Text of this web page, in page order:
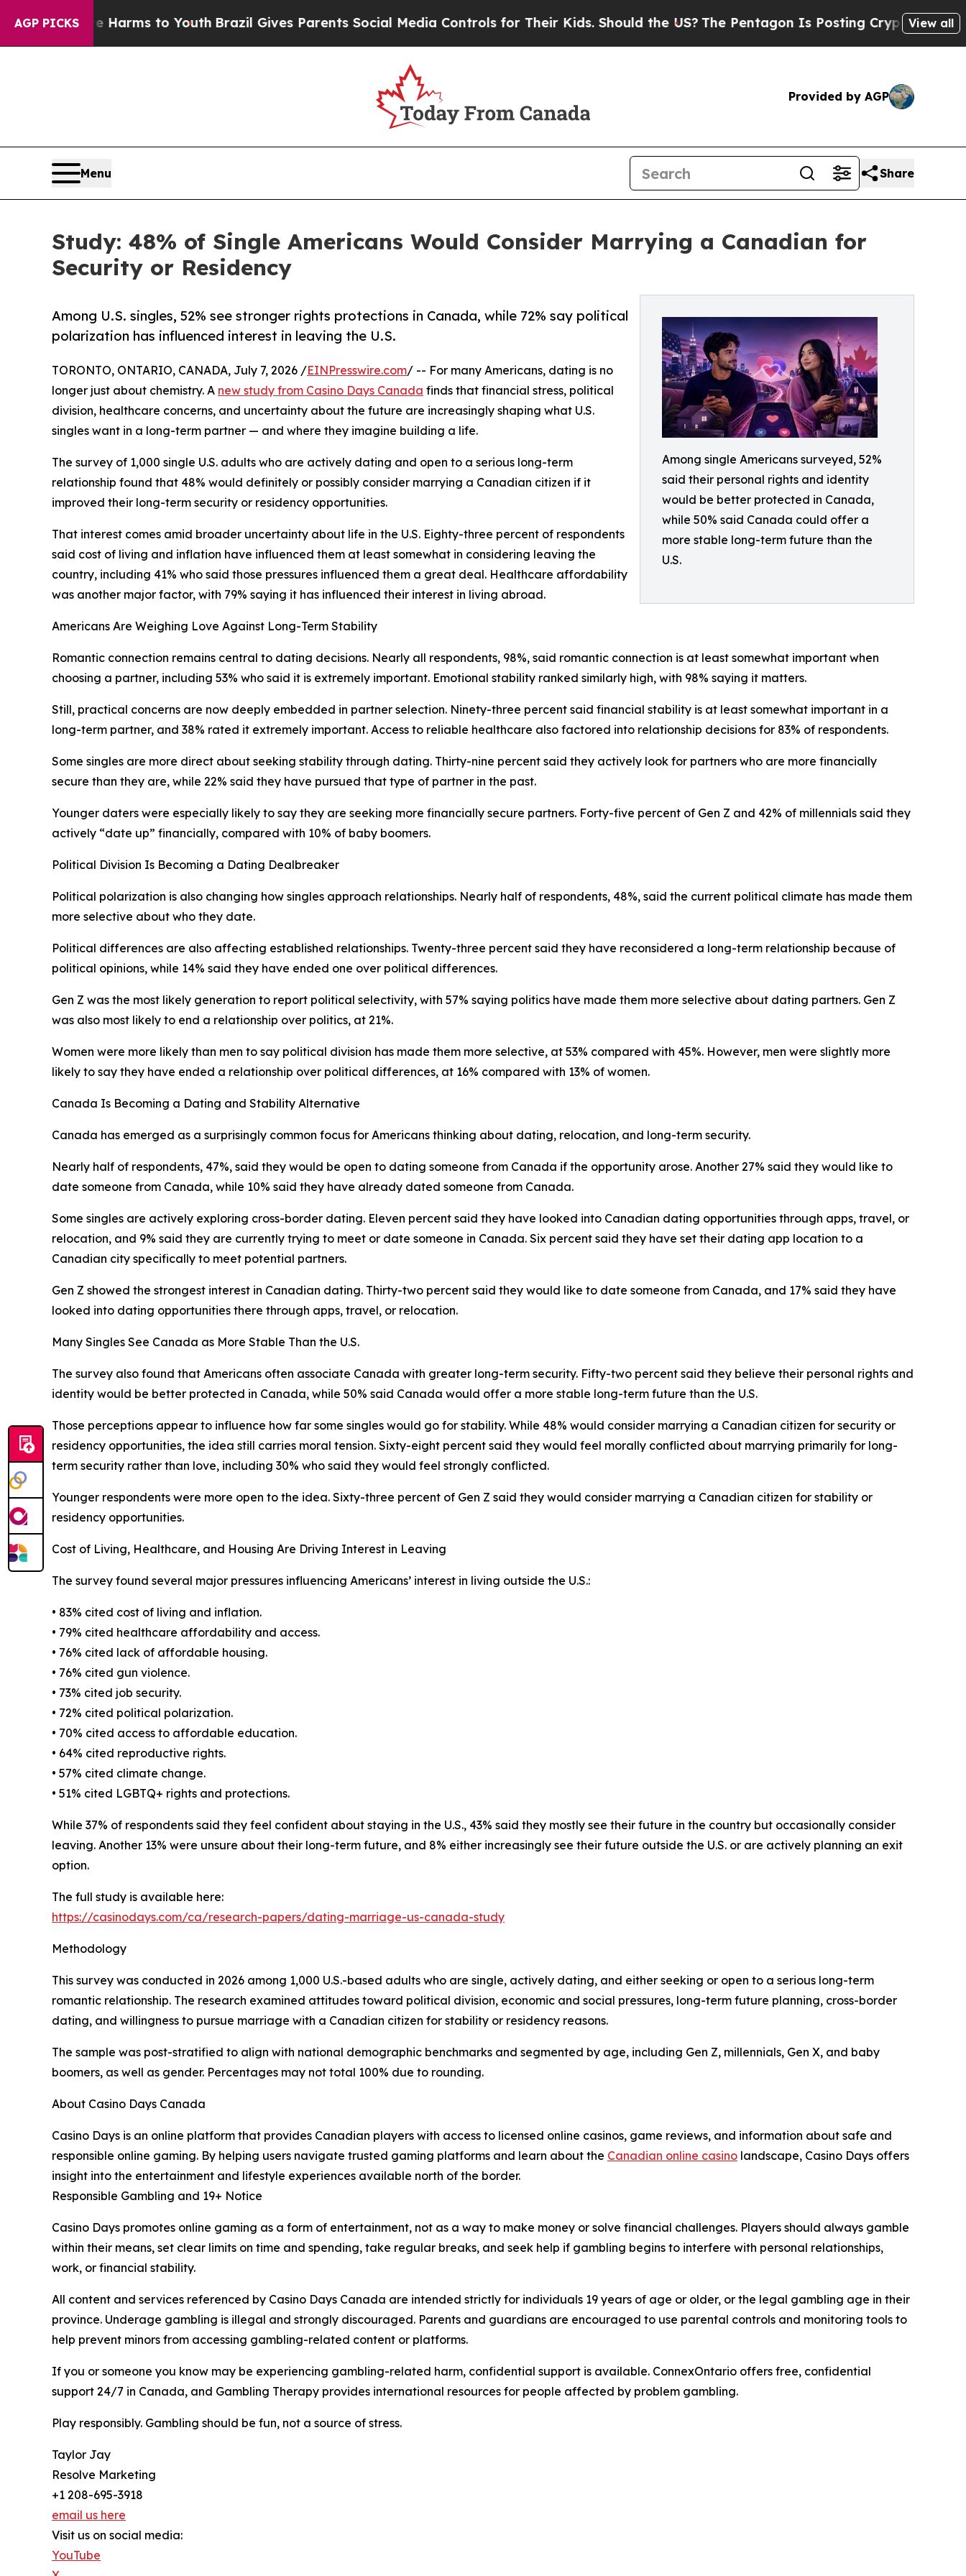
AGP PICKS
Harms to YouthBrazil Gives Parents Social Media Controls for Their Kids. Should the US?The Pentagon Is Posting Cryptic Biblical Messages
View all
Provided by AGP
Menu Share
Study: 48% of Single Americans Would Consider Marrying a Canadian for
Security or Residency
Among single Americans surveyed, 52%
said their personal rights and identity
would be better protected in Canada,
while 50% said Canada could offer a
more stable long-term future than the
U.S.
Among U.S. singles, 52% see stronger rights protections in Canada, while 72% say political
polarization has influenced interest in leaving the U.S.
TORONTO, ONTARIO, CANADA, July 7, 2026 /EINPresswire.com/ -- For many Americans, dating is no
longer just about chemistry. A new study from Casino Days Canada finds that financial stress, political
division, healthcare concerns, and uncertainty about the future are increasingly shaping what U.S.
singles want in a long-term partner — and where they imagine building a life.
The survey of 1,000 single U.S. adults who are actively dating and open to a serious long-term
relationship found that 48% would definitely or possibly consider marrying a Canadian citizen if it
improved their long-term security or residency opportunities.
That interest comes amid broader uncertainty about life in the U.S. Eighty-three percent of respondents
said cost of living and inflation have influenced them at least somewhat in considering leaving the
country, including 41% who said those pressures influenced them a great deal. Healthcare affordability
was another major factor, with 79% saying it has influenced their interest in living abroad.
Americans Are Weighing Love Against Long-Term Stability
Romantic connection remains central to dating decisions. Nearly all respondents, 98%, said romantic connection is at least somewhat important when
choosing a partner, including 53% who said it is extremely important. Emotional stability ranked similarly high, with 98% saying it matters.
Still, practical concerns are now deeply embedded in partner selection. Ninety-three percent said financial stability is at least somewhat important in a
long-term partner, and 38% rated it extremely important. Access to reliable healthcare also factored into relationship decisions for 83% of respondents.
Some singles are more direct about seeking stability through dating. Thirty-nine percent said they actively look for partners who are more financially
secure than they are, while 22% said they have pursued that type of partner in the past.
Younger daters were especially likely to say they are seeking more financially secure partners. Forty-five percent of Gen Z and 42% of millennials said they
actively “date up” financially, compared with 10% of baby boomers.
Political Division Is Becoming a Dating Dealbreaker
Political polarization is also changing how singles approach relationships. Nearly half of respondents, 48%, said the current political climate has made them
more selective about who they date.
Political differences are also affecting established relationships. Twenty-three percent said they have reconsidered a long-term relationship because of
political opinions, while 14% said they have ended one over political differences.
Gen Z was the most likely generation to report political selectivity, with 57% saying politics have made them more selective about dating partners. Gen Z
was also most likely to end a relationship over politics, at 21%.
Women were more likely than men to say political division has made them more selective, at 53% compared with 45%. However, men were slightly more
likely to say they have ended a relationship over political differences, at 16% compared with 13% of women.
Canada Is Becoming a Dating and Stability Alternative
Canada has emerged as a surprisingly common focus for Americans thinking about dating, relocation, and long-term security.
Nearly half of respondents, 47%, said they would be open to dating someone from Canada if the opportunity arose. Another 27% said they would like to
date someone from Canada, while 10% said they have already dated someone from Canada.
Some singles are actively exploring cross-border dating. Eleven percent said they have looked into Canadian dating opportunities through apps, travel, or
relocation, and 9% said they are currently trying to meet or date someone in Canada. Six percent said they have set their dating app location to a
Canadian city specifically to meet potential partners.
Gen Z showed the strongest interest in Canadian dating. Thirty-two percent said they would like to date someone from Canada, and 17% said they have
looked into dating opportunities there through apps, travel, or relocation.
Many Singles See Canada as More Stable Than the U.S.
The survey also found that Americans often associate Canada with greater long-term security. Fifty-two percent said they believe their personal rights and
identity would be better protected in Canada, while 50% said Canada would offer a more stable long-term future than the U.S.
Those perceptions appear to influence how far some singles would go for stability. While 48% would consider marrying a Canadian citizen for security or
residency opportunities, the idea still carries moral tension. Sixty-eight percent said they would feel morally conflicted about marrying primarily for long-
term security rather than love, including 30% who said they would feel strongly conflicted.
Younger respondents were more open to the idea. Sixty-three percent of Gen Z said they would consider marrying a Canadian citizen for stability or
residency opportunities.
Cost of Living, Healthcare, and Housing Are Driving Interest in Leaving
The survey found several major pressures influencing Americans’ interest in living outside the U.S.:
• 83% cited cost of living and inflation.
• 79% cited healthcare affordability and access.
• 76% cited lack of affordable housing.
• 76% cited gun violence.
• 73% cited job security.
• 72% cited political polarization.
• 70% cited access to affordable education.
• 64% cited reproductive rights.
• 57% cited climate change.
• 51% cited LGBTQ+ rights and protections.
While 37% of respondents said they feel confident about staying in the U.S., 43% said they mostly see their future in the country but occasionally consider
leaving. Another 13% were unsure about their long-term future, and 8% either increasingly see their future outside the U.S. or are actively planning an exit
option.
The full study is available here:
https://casinodays.com/ca/research-papers/dating-marriage-us-canada-study
Methodology
This survey was conducted in 2026 among 1,000 U.S.-based adults who are single, actively dating, and either seeking or open to a serious long-term
romantic relationship. The research examined attitudes toward political division, economic and social pressures, long-term future planning, cross-border
dating, and willingness to pursue marriage with a Canadian citizen for stability or residency reasons.
The sample was post-stratified to align with national demographic benchmarks and segmented by age, including Gen Z, millennials, Gen X, and baby
boomers, as well as gender. Percentages may not total 100% due to rounding.
About Casino Days Canada
Casino Days is an online platform that provides Canadian players with access to licensed online casinos, game reviews, and information about safe and
responsible online gaming. By helping users navigate trusted gaming platforms and learn about the Canadian online casino landscape, Casino Days offers
insight into the entertainment and lifestyle experiences available north of the border.
Responsible Gambling and 19+ Notice
Casino Days promotes online gaming as a form of entertainment, not as a way to make money or solve financial challenges. Players should always gamble
within their means, set clear limits on time and spending, take regular breaks, and seek help if gambling begins to interfere with personal relationships,
work, or financial stability.
All content and services referenced by Casino Days Canada are intended strictly for individuals 19 years of age or older, or the legal gambling age in their
province. Underage gambling is illegal and strongly discouraged. Parents and guardians are encouraged to use parental controls and monitoring tools to
help prevent minors from accessing gambling-related content or platforms.
If you or someone you know may be experiencing gambling-related harm, confidential support is available. ConnexOntario offers free, confidential
support 24/7 in Canada, and Gambling Therapy provides international resources for people affected by problem gambling.
Play responsibly. Gambling should be fun, not a source of stress.
Taylor Jay
Resolve Marketing
+1 208-695-3918
email us here
Visit us on social media:
YouTube